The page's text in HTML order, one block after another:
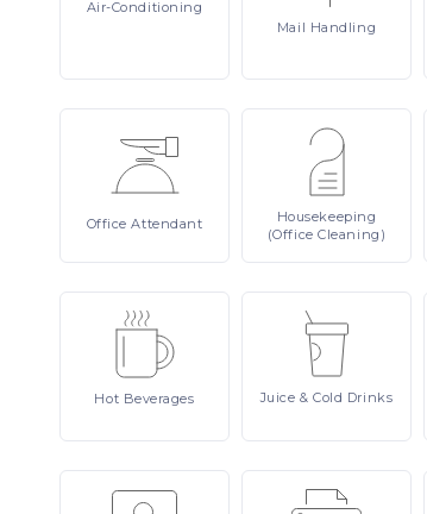
Air-Conditioning
Mail Handling
OfficeAttendant
Housekeeping
(Office Cleaning)
Hot Beverages Juice& Cold Drinks